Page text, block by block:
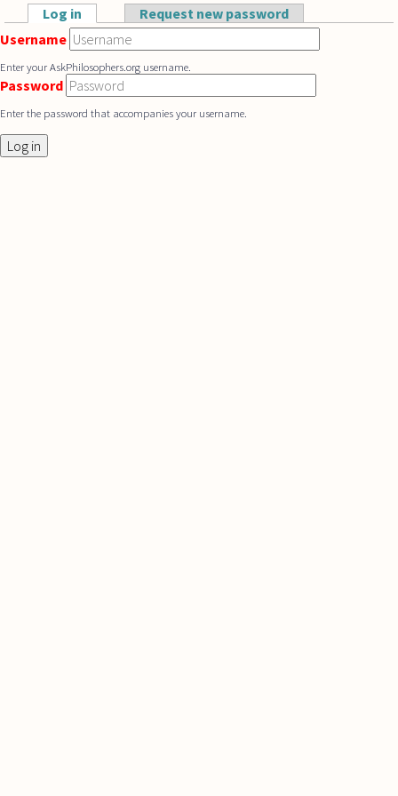
Skip to main content
Primary tabs
Log in (active tab)Request new password
Username
Enter your AskPhilosophers.org username.
Password
Enter the password that accompanies your username.